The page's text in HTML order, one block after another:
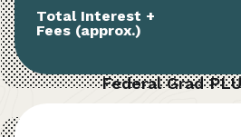
Total Interest +
Fees (approx.)
Federal Grad